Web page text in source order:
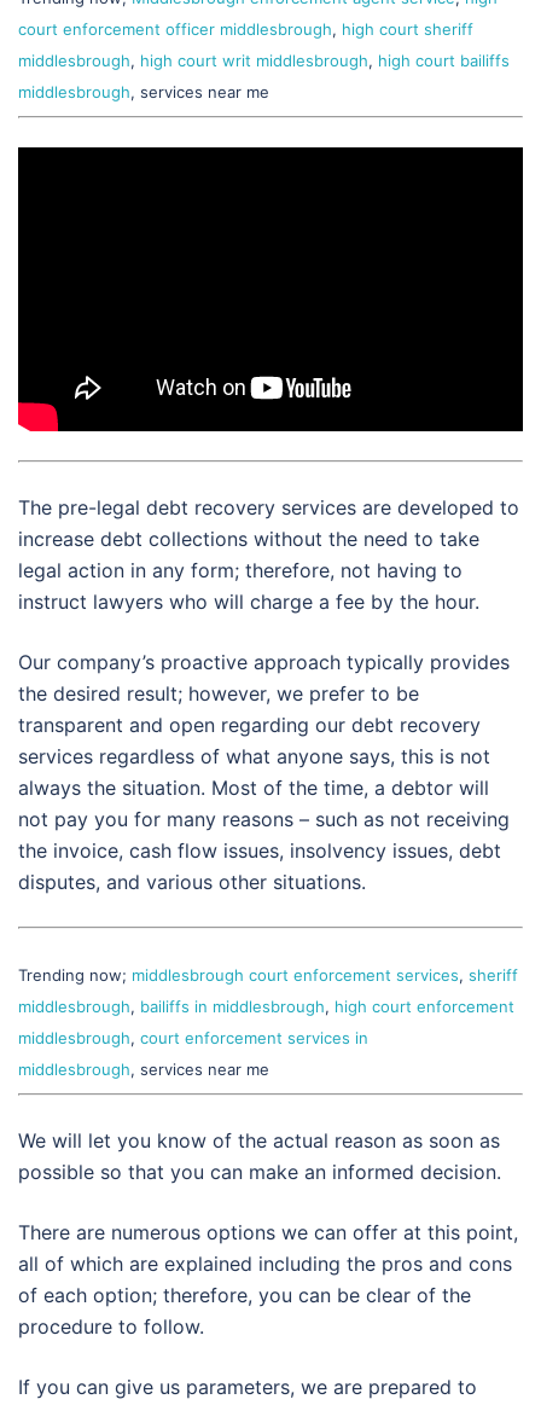
court enforcement officer middlesbrough, high court sheriff
middlesbrough, high court writ middlesbrough, high court bailiffs
middlesbrough, services near me
The pre-legal debt recovery services are developed to
increase debt collections without the need to take
legal action in any form; therefore, not having to
instruct lawyers who will charge a fee by the hour.
Our company’s proactive approach typically provides
the desired result; however, we prefer to be
transparent and open regarding our debt recovery
services regardless of what anyone says, this is not
always the situation. Most of the time, a debtor will
not pay you for many reasons – such as not receiving
the invoice, cash flow issues, insolvency issues, debt
disputes, and various other situations.
Trending now; middlesbrough court enforcement services, sheriff
middlesbrough, bailiffs in middlesbrough, high court enforcement
middlesbrough, court enforcement services in
middlesbrough, services near me
We will let you know of the actual reason as soon as
possible so that you can make an informed decision.
There are numerous options we can offer at this point,
all of which are explained including the pros and cons
of each option; therefore, you can be clear of the
procedure to follow.
If you can give us parameters, we are prepared to